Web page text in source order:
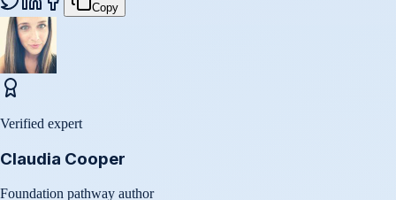
Copy
Verified expert
Claudia Cooper
Foundation pathway author